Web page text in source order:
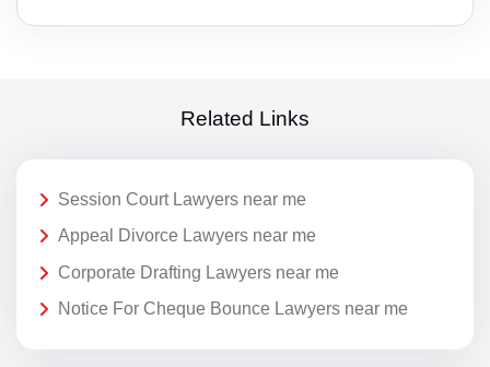
Related Links
Session Court Lawyers near me
Appeal Divorce Lawyers near me
Corporate Drafting Lawyers near me
Notice For Cheque Bounce Lawyers near me